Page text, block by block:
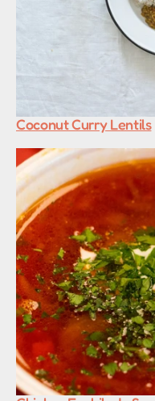
Coconut Curry Lentils